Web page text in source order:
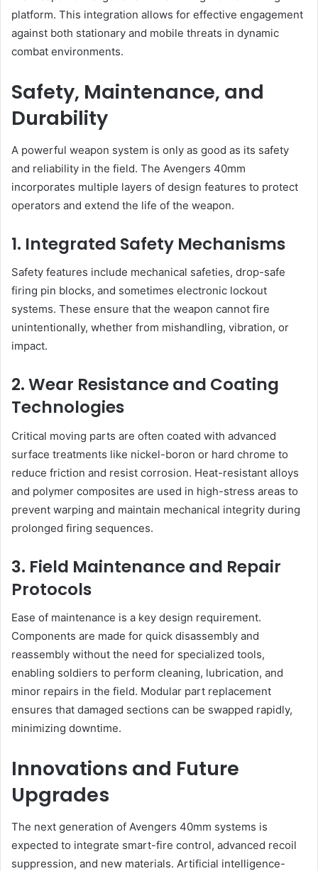
platform. This integration allows for effective engagement
against both stationary and mobile threats in dynamic
combat environments.
Safety, Maintenance, and
Durability
A powerful weapon system is only as good as its safety
and reliability in the field. The Avengers 40mm
incorporates multiple layers of design features to protect
operators and extend the life of the weapon.
1. Integrated Safety Mechanisms
Safety features include mechanical safeties, drop-safe
firing pin blocks, and sometimes electronic lockout
systems. These ensure that the weapon cannot fire
unintentionally, whether from mishandling, vibration, or
impact.
2. Wear Resistance and Coating
Technologies
Critical moving parts are often coated with advanced
surface treatments like nickel-boron or hard chrome to
reduce friction and resist corrosion. Heat-resistant alloys
and polymer composites are used in high-stress areas to
prevent warping and maintain mechanical integrity during
prolonged firing sequences.
3. Field Maintenance and Repair
Protocols
Ease of maintenance is a key design requirement.
Components are made for quick disassembly and
reassembly without the need for specialized tools,
enabling soldiers to perform cleaning, lubrication, and
minor repairs in the field. Modular part replacement
ensures that damaged sections can be swapped rapidly,
minimizing downtime.
Innovations and Future
Upgrades
The next generation of Avengers 40mm systems is
expected to integrate smart-fire control, advanced recoil
suppression, and new materials. Artificial intelligence-